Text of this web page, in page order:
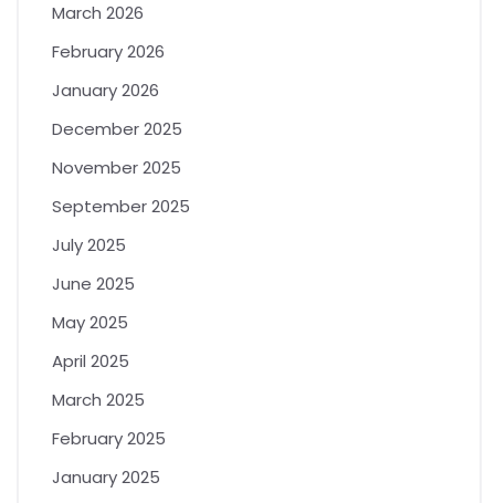
March 2026
February 2026
January 2026
December 2025
November 2025
September 2025
July 2025
June 2025
May 2025
April 2025
March 2025
February 2025
January 2025